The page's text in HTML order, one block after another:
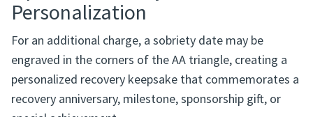
Optional Sobriety Date
Personalization
For an additional charge, a sobriety date may be
engraved in the corners of the AA triangle, creating a
personalized recovery keepsake that commemorates a